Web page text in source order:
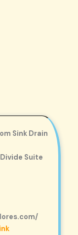
Sink Drain
Suite